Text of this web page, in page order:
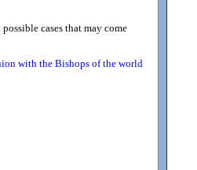
cases that may come
with the Bishops of the world